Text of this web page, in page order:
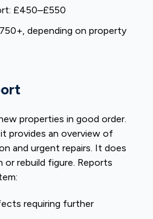
£450–£550
depending on property
properties in good order.
provides an overview of
and urgent repairs. It does
or rebuild figure. Reports
requiring further